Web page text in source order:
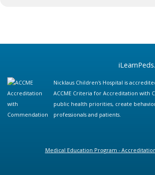
Nicklaus Children's Hospital is
ACCME Criteria for Accreditation with
public health priorities, create
professionals and patients.
Medical Education Program -